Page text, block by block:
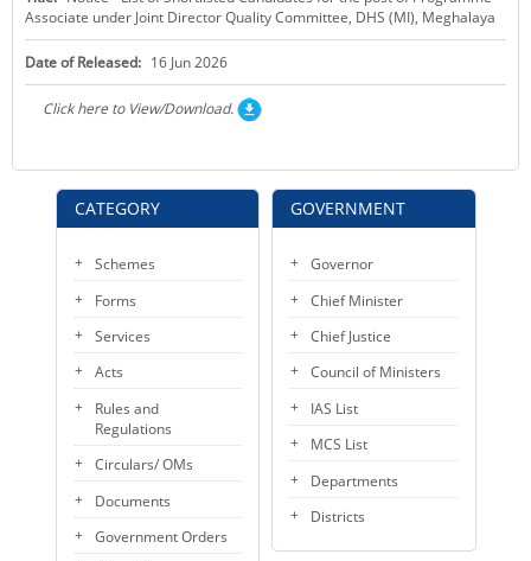
KEY CONTACTS
PUBLIC SERVICES DELIVERY COMMISSION
CATEGORY
Schemes
Forms
Services
Acts
Rules and
Regulations
Circulars/ OMs
Documents
Government Orders
Associate under Joint Director Quality Committee, DHS (MI), Meghalaya
Date of Released: 16 Jun 2026
Click here to View/Download.
GOVERNMENT
Governor
Chief Minister
Chief Justice
Council of Ministers
IAS List
MCS List
Departments
Districts